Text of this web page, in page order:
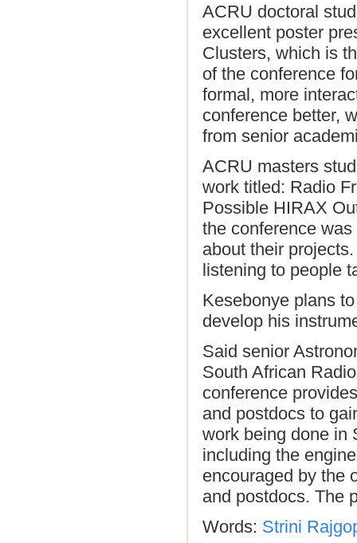
ACRU doctoral
excellent poster
Clusters, which is
of the conference
formal, more
conference better,
from senior
ACRU masters
work titled: Radio
Possible HIRAX
the conference
about their
listening to people
Kesebonye plans
develop his
Said senior
South African
conference
and postdocs to
work being done in
including the
encouraged by the
and postdocs. The
Words: Strini